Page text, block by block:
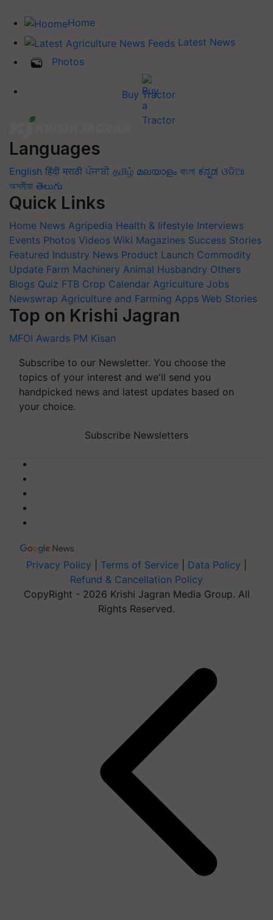
Home
Latest News
Photos
Buy Tractor
Languages
English हिंदी मराठी ਪੰਜਾਬੀ தமிழ் മലയാളം বাংলা ಕನ್ನಡ ଓଡିଆ
অসমীয়া తెలుగు
Quick Links
Home News Agripedia Health & lifestyle Interviews
Events Photos Videos Wiki Magazines Success Stories
Featured Industry News Product Launch Commodity
Update Farm Machinery Animal Husbandry Others
Blogs Quiz FTB Crop Calendar Agriculture Jobs
Newswrap Agriculture and Farming Apps Web Stories
Top on Krishi Jagran
MFOI Awards PM Kisan
Subscribe to our Newsletter. You choose the
topics of your interest and we'll send you
handpicked news and latest updates based on
your choice.
Subscribe Newsletters
Privacy Policy Terms of Service Data Policy
Refund & Cancellation Policy
CopyRight - 2026 Krishi Jagran Media Group. All
Rights Reserved.